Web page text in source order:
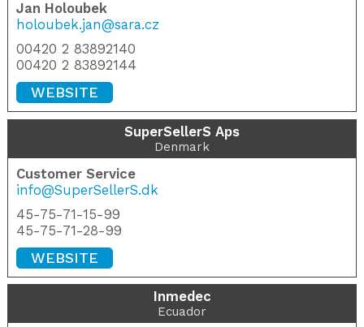
Jan Holoubek
holoubek.jan@sara.cz
00420 2 83892140
00420 2 83892144
WEBSITE
SuperSellerS Aps
Denmark
Customer Service
info@SuperSellerS.dk
45-75-71-15-99
45-75-71-28-99
WEBSITE
Inmedec
Ecuador